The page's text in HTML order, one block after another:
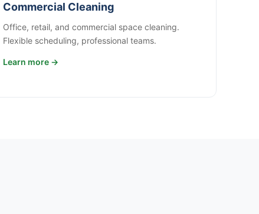
Commercial Cleaning
Office, retail, and commercial space cleaning.
Flexible scheduling, professional teams.
Learn more →